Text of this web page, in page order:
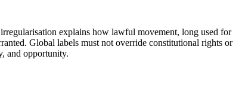
explains how lawful movement, long used for
Global labels must not override constitutional rights or
and opportunity.